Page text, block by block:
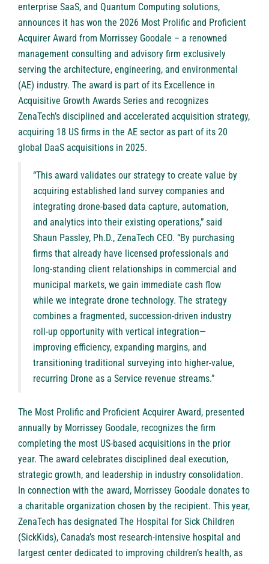
enterprise SaaS, and Quantum Computing solutions,
announces it has won the 2026 Most Prolific and Proficient
Acquirer Award from Morrissey Goodale – a renowned
management consulting and advisory firm exclusively
serving the architecture, engineering, and environmental
(AE) industry. The award is part of its Excellence in
Acquisitive Growth Awards Series and recognizes
ZenaTech’s disciplined and accelerated acquisition strategy,
acquiring 18 US firms in the AE sector as part of its 20
global DaaS acquisitions in 2025.
“This award validates our strategy to create value by
acquiring established land survey companies and
integrating drone-based data capture, automation,
and analytics into their existing operations,” said
Shaun Passley, Ph.D., ZenaTech CEO. “By purchasing
firms that already have licensed professionals and
long-standing client relationships in commercial and
municipal markets, we gain immediate cash flow
while we integrate drone technology. The strategy
combines a fragmented, succession-driven industry
roll-up opportunity with vertical integration—
improving efficiency, expanding margins, and
transitioning traditional surveying into higher-value,
recurring Drone as a Service revenue streams.”
The Most Prolific and Proficient Acquirer Award, presented
annually by Morrissey Goodale, recognizes the firm
completing the most US-based acquisitions in the prior
year. The award celebrates disciplined deal execution,
strategic growth, and leadership in industry consolidation.
In connection with the award, Morrissey Goodale donates to
a charitable organization chosen by the recipient. This year,
ZenaTech has designated The Hospital for Sick Children
(SickKids), Canada’s most research-intensive hospital and
largest center dedicated to improving children’s health, as